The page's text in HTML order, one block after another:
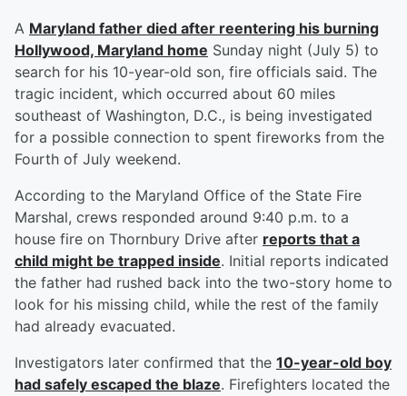
A Maryland father died after reentering his burning
Hollywood, Maryland home Sunday night (July 5) to
search for his 10-year-old son, fire officials said. The
tragic incident, which occurred about 60 miles
southeast of Washington, D.C., is being investigated
for a possible connection to spent fireworks from the
Fourth of July weekend.
According to the Maryland Office of the State Fire
Marshal, crews responded around 9:40 p.m. to a
house fire on Thornbury Drive after reports that a
child might be trapped inside. Initial reports indicated
the father had rushed back into the two-story home to
look for his missing child, while the rest of the family
had already evacuated.
Investigators later confirmed that the 10-year-old boy
had safely escaped the blaze. Firefighters located the